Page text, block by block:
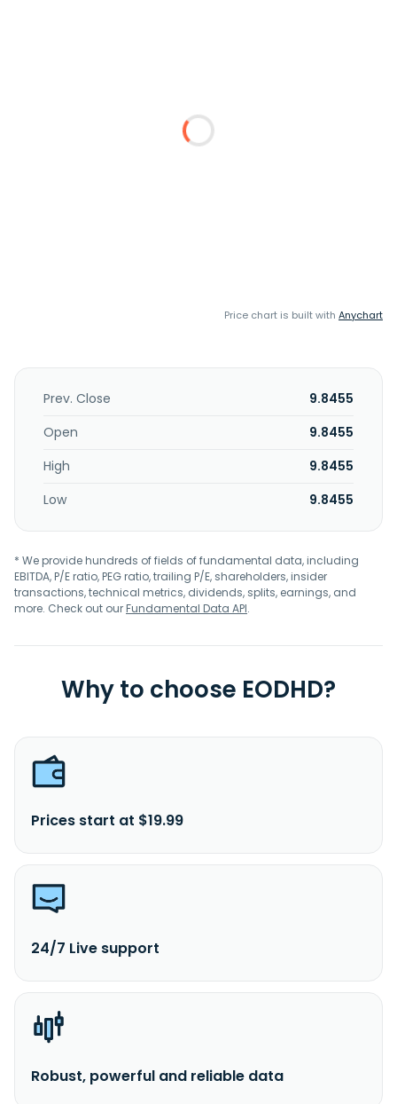
Price chart is built with Anychart
Prev. Close
9.8455
Open
9.8455
High
9.8455
Low
9.8455
* We provide hundreds of fields of fundamental data, including
EBITDA, P/E ratio, PEG ratio, trailing P/E, shareholders, insider
transactions, technical metrics, dividends, splits, earnings, and
more. Check out ourFundamental Data API.
Why to choose EODHD?
Prices start at $19.99
24/7 Live support
Robust, powerful and reliable data